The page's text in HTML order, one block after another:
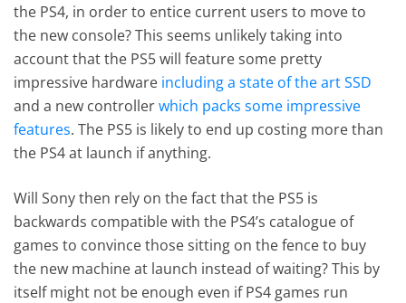
the PS4, in order to entice current users to move to
the new console? This seems unlikely taking into
account that the PS5 will feature some pretty
impressive hardware including a state of the art SSD
and a new controllerwhich packs some impressive
features. The PS5 is likely to end up costing more than
the PS4 at launch if anything.
Will Sony then rely on the fact that the PS5 is
backwards compatible with the PS4’s catalogue of
games to convince those sitting on the fence to buy
the new machine at launch instead of waiting? This by
itself might not be enough even if PS4 games run